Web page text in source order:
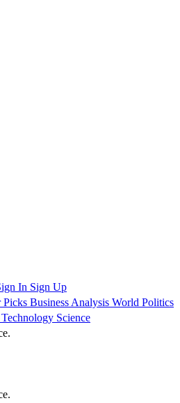
In Sign Up
Picks Business Analysis World Politics
Technology Science